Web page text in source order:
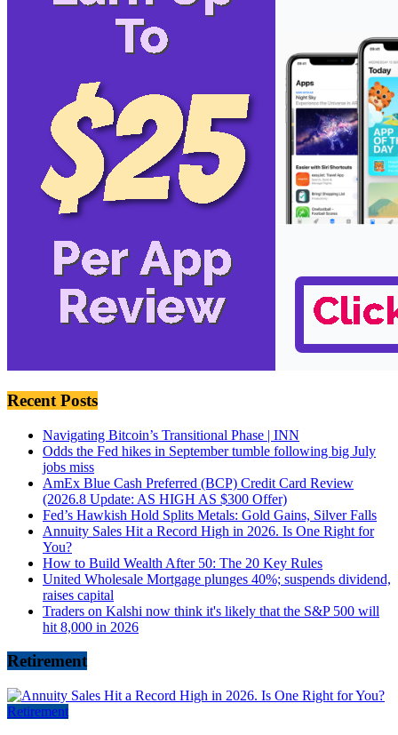
Recent Posts
Navigating Bitcoin’s Transitional Phase | INN
Odds the Fed hikes in September tumble following big July
jobs miss
AmEx Blue Cash Preferred (BCP) Credit Card Review
(2026.8 Update: AS HIGH AS $300 Offer)
Fed’s Hawkish Hold Splits Metals: Gold Gains, Silver Falls
Annuity Sales Hit a Record High in 2026. Is One Right for
You?
How to Build Wealth After 50: The 20 Key Rules
United Wholesale Mortgage plunges 40%; suspends dividend,
raises capital
Traders on Kalshi now think it's likely that the S&P 500 will
hit 8,000 in 2026
Retirement
Retirement